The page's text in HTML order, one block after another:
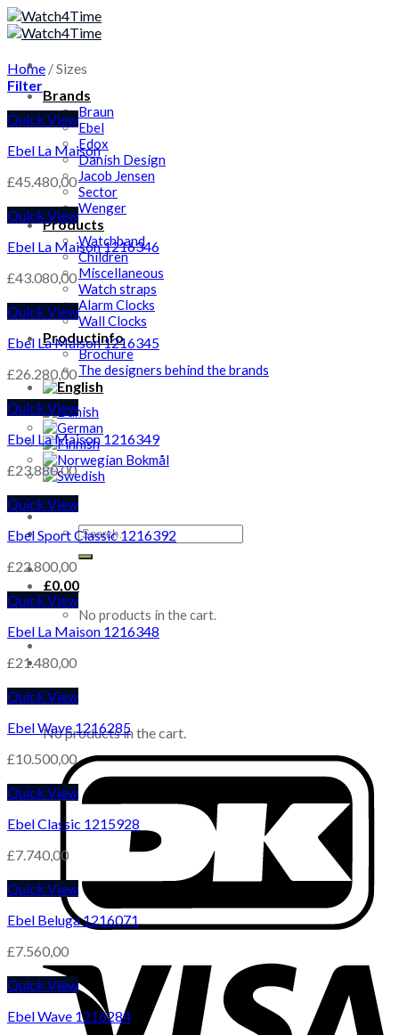
Skip
to
Brands
Braun
Ebel
Edox
Danish Design
Jacob Jensen
Sector
Wenger
Products
Watchband
Children
Miscellaneous
Watch straps
Alarm Clocks
Wall Clocks
Productinfo
Brochure
The designers behind the brands
Search
for:
£0,00
No products in the cart.
Cart
No products in the cart.
Home /Sizes
Filter
Quick View
Ebel La Maison
£45.480,00
Quick View
Ebel La Maison 1216346
£43.080,00
Quick View
Ebel La Maison 1216345
£26.280,00
Quick View
Ebel La Maison 1216349
£23.880,00
Quick View
Ebel Sport Classic 1216392
£22.800,00
Quick View
Ebel La Maison 1216348
£21.480,00
Quick View
Ebel Wave 1216285
£10.500,00
Quick View
Ebel Classic 1215928
£7.740,00
Quick View
Ebel Beluga 1216071
£7.560,00
Quick View
Ebel Wave 1216284